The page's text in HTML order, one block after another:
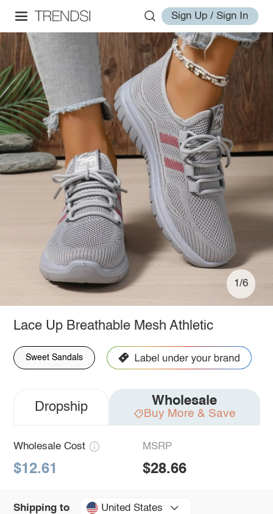
Sign Up / Sign In
1/6
Lace Up Breathable Mesh Athletic
Sweet Sandals
Dropship Wholesale
Buy More & Save
Wholesale Cost
$12.61
MSRP
$28.66
Shipping to United States